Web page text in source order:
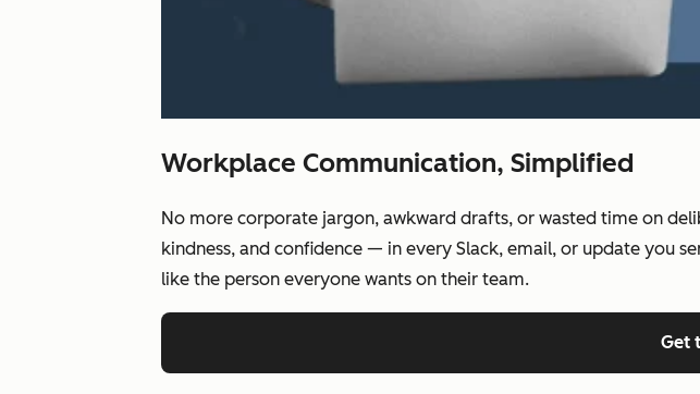
Workplace Communication, Simplified
No more corporate jargon, awkward drafts, or wasted time on
kindness, and confidence — in every Slack, email, or update you
like the person everyone wants on their team.
Get